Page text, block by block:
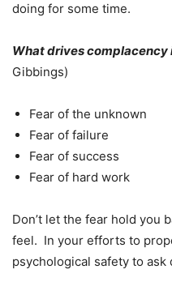
doing for some time.
What drives complacency
Gibbings)
Fear of the unknown
Fear of failure
Fear of success
Fear of hard work
Don’t let the fear hold you
feel. In your efforts to
psychological safety to ask